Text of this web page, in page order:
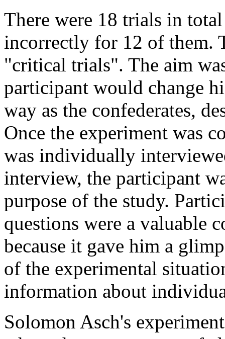
There were 18 trials in
incorrectly for 12 of them.
"critical trials". The aim
participant would change
way as the confederates,
Once the experiment was
was individually
interview, the participant
purpose of the study.
questions were a valuable
because it gave him a
of the experimental
information about
Solomon Asch's